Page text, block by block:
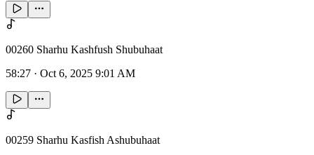
00260 Sharhu Kashfush Shubuhaat
58:27 · Oct 6, 2025 9:01 AM
00259 Sharhu Kasfish Ashubuhaat